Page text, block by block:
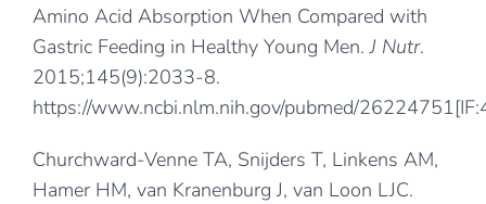
Amino Acid Absorption When Compared with
Gastric Feeding in Healthy Young Men.J Nutr.
2015;145(9):2033-8.
https://www.ncbi.nlm.nih.gov/pubmed/26224751
Churchward-Venne TA, Snijders T, Linkens AM,
Hamer HM, van Kranenburg J, van Loon LJC.